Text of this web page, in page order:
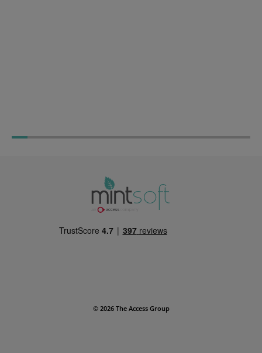
© 2026 The Access Group